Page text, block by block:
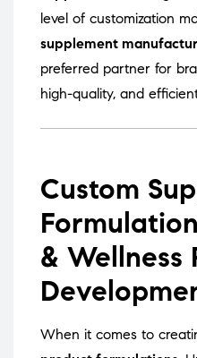
level of customization
supplement
preferred partner for
high-quality, and
Custom
& Wellness
When it comes to